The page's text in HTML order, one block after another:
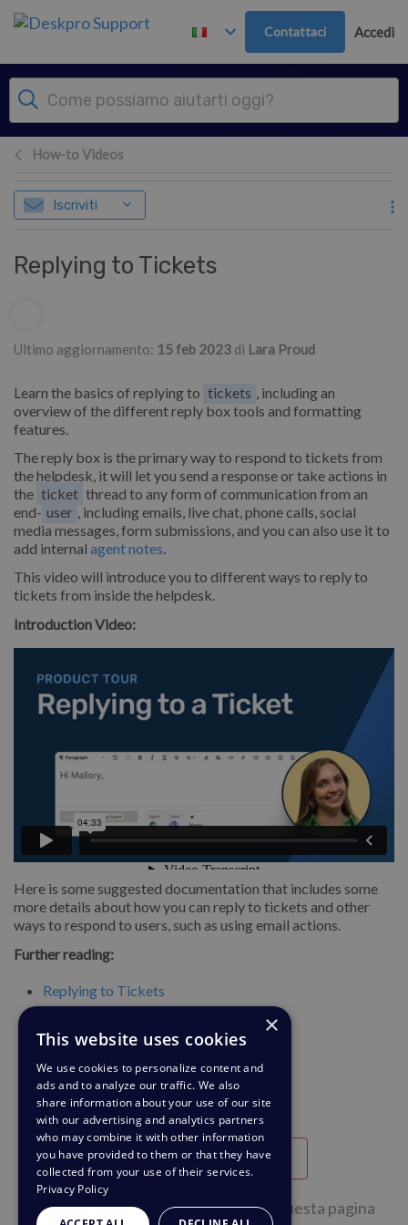
Passa al contenuto principale
Contattaci Accedi
How-to Videos
Iscriviti
Replying to Tickets
Ultimo aggiornamento: 15 feb 2023 di Lara Proud
Learn the basics of replying to tickets , including an
overview of the different reply box tools and formatting
features.
The reply box is the primary way to respond to tickets from
the helpdesk, it will let you send a response or take actions in
the ticket thread to any form of communication from an
end- user , including emails, live chat, phone calls, social
media messages, form submissions, and you can also use it to
add internal agent notes.
This video will introduce you to different ways to reply to
tickets from inside the helpdesk.
Introduction Video:
Here is some suggested documentation that includes some
more details about how you can reply to tickets and other
ways to respond to users, such as using email actions.
Further reading:
Replying to Tickets
Utile Inutile
1 su 2 persone hanno trovato utile questa pagina
×
This website uses cookies
We use cookies to personalize content and
ads and to analyze our traffic. We also
share information about your use of our site
with our advertising and analytics partners
who may combine it with other information
you have provided to them or that they have
collected from your use of their services.
Privacy Policy